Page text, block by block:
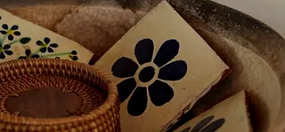
painting details were taken
from)